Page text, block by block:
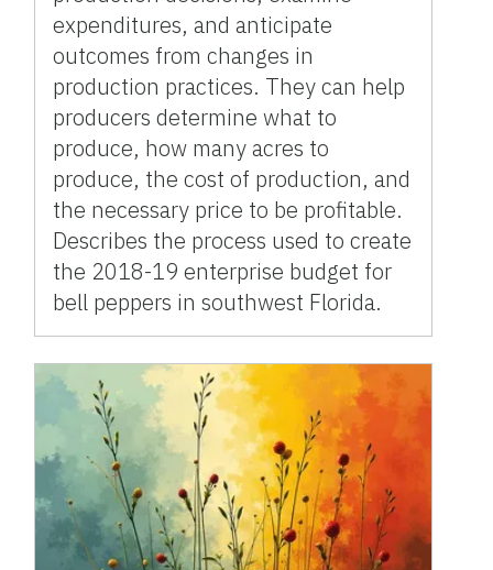
expenditures, and anticipate
outcomes from changes in
production practices. They can help
producers determine what to
produce, how many acres to
produce, the cost of production, and
the necessary price to be profitable.
Describes the process used to create
the 2018-19 enterprise budget for
bell peppers in southwest Florida.